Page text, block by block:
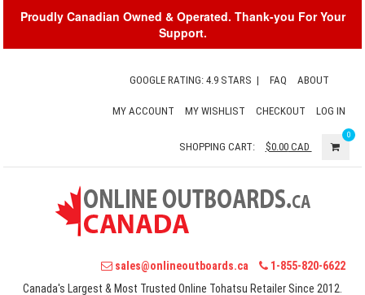
Proudly Canadian Owned & Operated. Thank-you For Your
Support.
GOOGLE RATING: 4.9 STARS | FAQ ABOUT
MY ACCOUNT MY WISHLIST CHECKOUT LOG IN
SHOPPING CART: $0.00CAD
0
sales@onlineoutboards.ca
1-855-820-6622
Canada's Largest & Most Trusted Online Tohatsu Retailer Since 2012.